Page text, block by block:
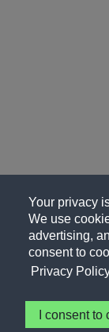
Your privacy
We use
advertising,
consent to
Privacy
I consent to